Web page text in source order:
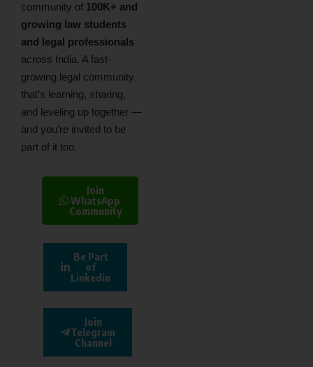
community of 100K+ and
growing law students
and legal professionals
across India. A fast-
growing legal community
that’s learning, sharing,
and leveling up together —
and you’re invited to be
part of it too.
Join
WhatsApp
Community
Be Part
of
Linkedin
Join
Telegram
Channel